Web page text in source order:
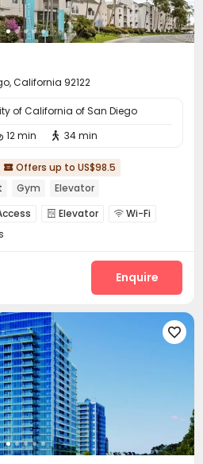
California 92122
of California of San Diego
12 min  34 min
 Offers up to US$98.5
Gym Elevator
 Elevator  Wi-Fi
Stations
Picnic area
Sundeck Courtyard
Enquire
